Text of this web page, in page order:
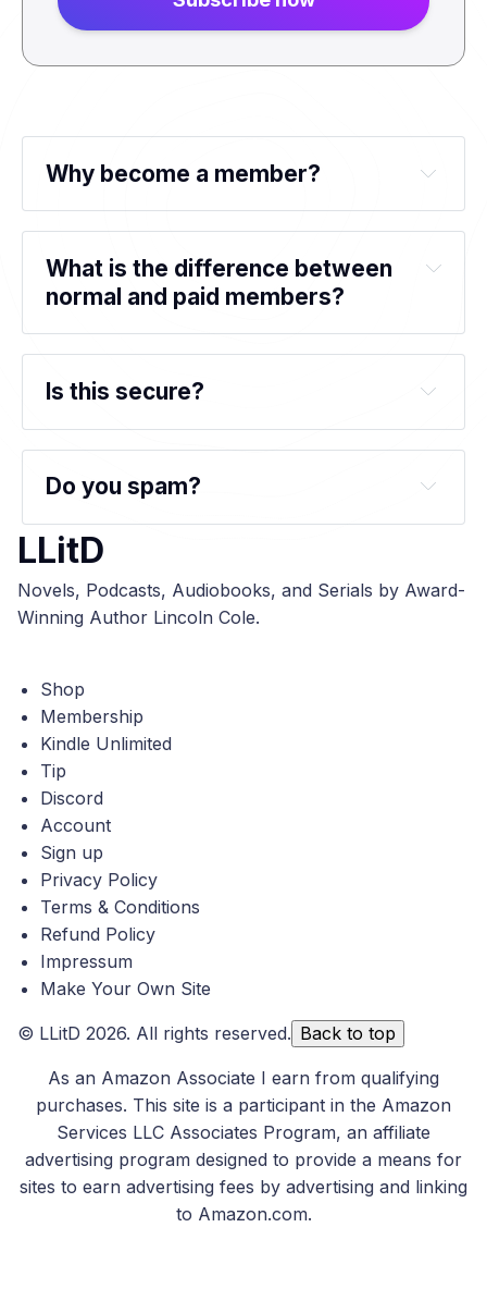
Why become a member?
What is the difference between
normal and paid members?
Is this secure?
Do you spam?
LLitD
Novels, Podcasts, Audiobooks, and Serials by Award-
Winning Author Lincoln Cole.
Shop
Membership
Kindle Unlimited
Tip
Discord
Account
Sign up
Privacy Policy
Terms & Conditions
Refund Policy
Impressum
Make Your Own Site
© LLitD 2026. All rights reserved. Back to top
As an Amazon Associate I earn from qualifying
purchases. This site is a participant in the Amazon
Services LLC Associates Program, an affiliate
advertising program designed to provide a means for
sites to earn advertising fees by advertising and linking
to Amazon.com.